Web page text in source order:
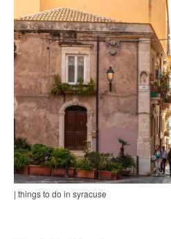
| things to do in syracuse